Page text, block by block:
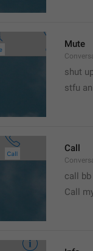
Mute
shut
stfu
Call
call bb
Call